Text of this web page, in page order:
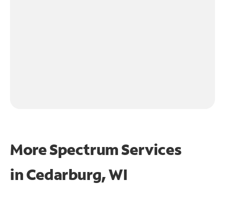
More Spectrum Services
inCedarburg, WI